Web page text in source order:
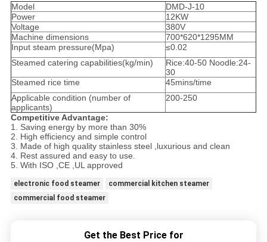
Model
DMD-J-10
Power
12KW
Voltage
380V
Machine dimensions
700*620*1295MM
Input steam pressure(Mpa)
≤0.02
Steamed catering capabilities(kg/min)
Rice:40-50 Noodle:24-
30
Steamed rice time
45mins/time
Applicable condition (number of
applicants)
200-250
Competitive Advantage:
1. Saving energy by more than 30%
2. High efficiency and simple control
3. Made of high quality stainless steel ,luxurious and clean
4. Rest assured and easy to use.
5. With ISO ,CE ,UL approved
electronic food steamer
commercial kitchen steamer
commercial food steamer
Get the Best Price for